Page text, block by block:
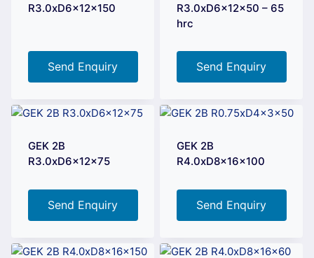
R3.0xD6x12x150
Send Enquiry
R3.0xD6x12x50 – 65
hrc
Send Enquiry
GEK 2B
R3.0xD6x12x75
Send Enquiry
GEK 2B
R4.0xD8x16x100
Send Enquiry